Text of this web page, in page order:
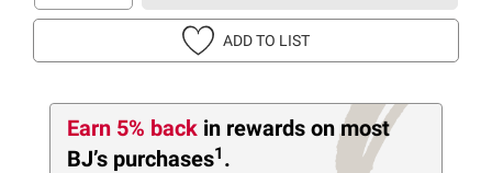
ADD TO LIST
Earn 5% back in rewards on most
BJ’s purchases1 .